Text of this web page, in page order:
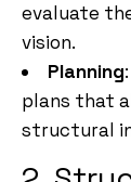
evaluate
vision.
Planning
plans that
structural